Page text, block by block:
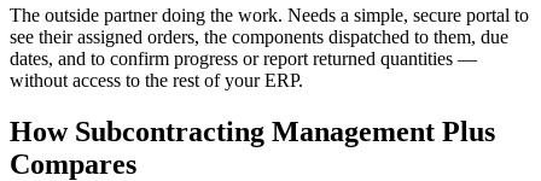
The outside partner doing the work. Needs a simple, secure portal to
see their assigned orders, the components dispatched to them, due
dates, and to confirm progress or report returned quantities —
without access to the rest of your ERP.
How Subcontracting Management Plus
Compares